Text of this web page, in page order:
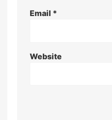
Email *
Website